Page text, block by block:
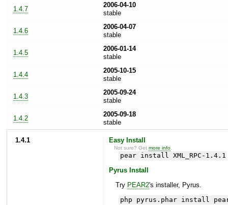
1.4.7
2006-04-10
stable
1.4.6
2006-04-07
stable
1.4.5
2006-01-14
stable
1.4.4
2005-10-15
stable
1.4.3
2005-09-24
stable
1.4.2
2005-09-18
stable
1.4.1 Easy Install
Not sure? Getmore info
pear install XML_RPC-1.4.1
Pyrus Install
Try PEAR2's installer, Pyrus.
php pyrus.phar install pear/